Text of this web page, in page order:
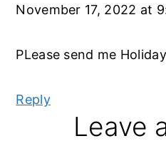
November 17, 2022 at
PLease send me
Reply
Leave